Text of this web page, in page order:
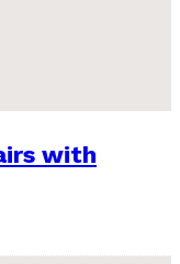
with